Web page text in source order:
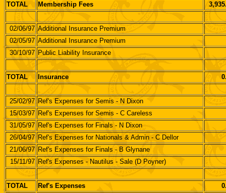
TOTAL Membership Fees
02/06/97 Additional Insurance Premium
02/05/97 Additional Insurance Premium
30/10/97 Public Liability Insurance
TOTAL Insurance
25/02/97 Ref's Expenses for Semis - N Dixon
15/03/97 Ref's Expenses for Semis - C Careless
31/05/97 Ref's Expenses for Finals - N Dixon
26/04/97 Ref's Expenses for Nationals & Admin - C Dellor
21/06/97 Ref's Expenses for Finals - B Glynane
15/11/97 Ref's Expenses - Nautilus - Sale (D Poyner)
TOTAL Ref's Expenses